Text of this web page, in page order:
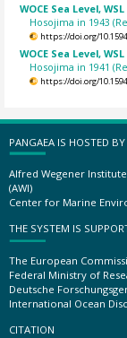
WOCE Sea Level, WSL
Hosojima in 1943
https://doi.org/
WOCE Sea Level, WSL
Hosojima in 1941
https://doi.org/
PANGAEA IS HOSTED BY
Alfred Wegener
(AWI)
Center for Marine
THE SYSTEM IS
The European
Federal Ministry of
Deutsche
International Ocean
CITATION